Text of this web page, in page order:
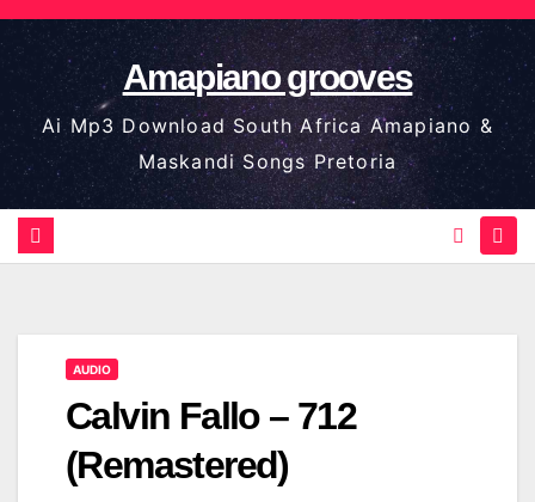
Skip
to
content
Amapiano grooves
Ai Mp3 Download South Africa Amapiano &
Maskandi Songs Pretoria
AUDIO
Calvin Fallo – 712
(Remastered)